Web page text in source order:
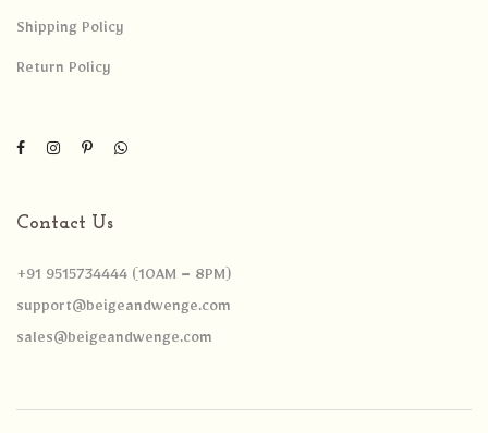
Shipping Policy
Return Policy
Contact Us
+91 9515734444 (10AM – 8PM)
support@beigeandwenge.com
sales@beigeandwenge.com